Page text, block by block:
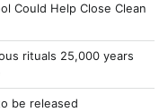
Could Help Close Clean
rituals 25,000 years
be released